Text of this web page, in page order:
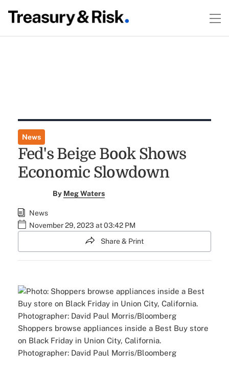
News
Fed's Beige Book Shows
Economic Slowdown
By Meg Waters
News
November 29, 2023 at 03:42 PM
Share & Print
Shoppers browse appliances inside a Best Buy store
on Black Friday in Union City, California.
Photographer: David Paul Morris/Bloomberg